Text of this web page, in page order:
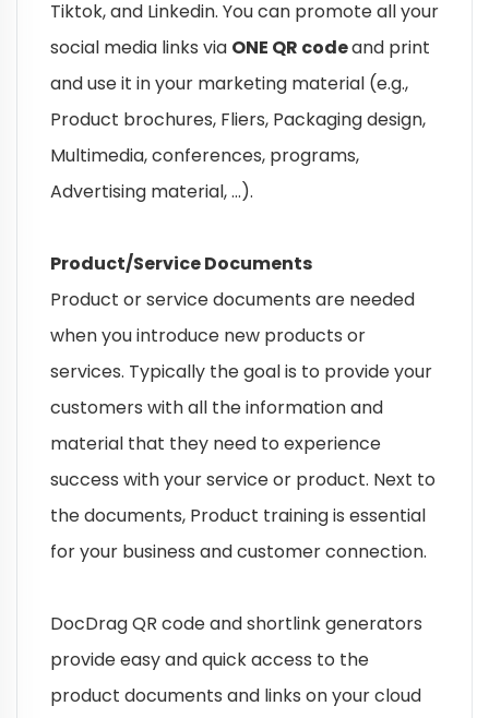
Tiktok, and Linkedin. You can promote all your
social media links via ONE QR codeand print
and use it in your marketing material (e.g.,
Product brochures, Fliers, Packaging design,
Multimedia, conferences, programs,
Advertising material, …).
Product/Service Documents
Product or service documents are needed
when you introduce new products or
services. Typically the goal is to provide your
customers with all the information and
material that they need to experience
success with your service or product. Next to
the documents, Product training is essential
for your business and customer connection.
DocDrag QR code and shortlink generators
provide easy and quick access to the
product documents and links on your cloud